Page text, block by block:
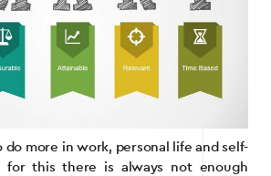
do more in work, personal life and self-
for this there is always not enough